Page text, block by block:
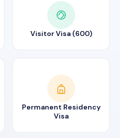
Visitor Visa (600)
Permanent Residency
Visa